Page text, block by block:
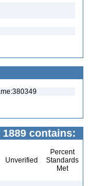
1889 contains:
Unverified
Percent
Standards
Met